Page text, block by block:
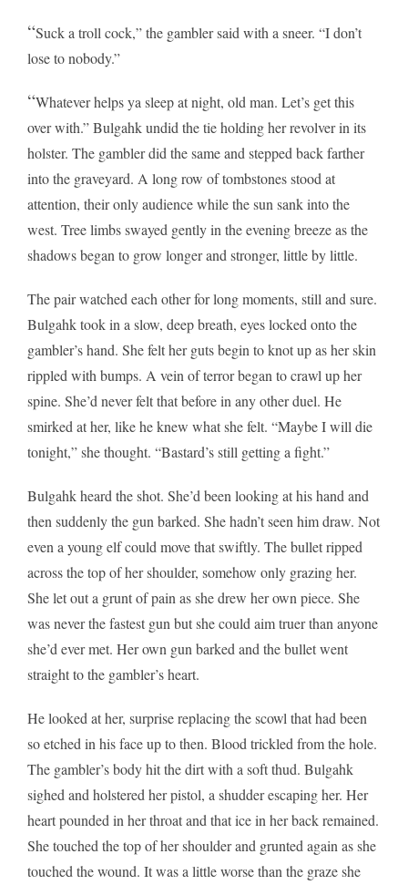
“Suck a troll cock,” the gambler said with a sneer. “I don’t
lose to nobody.”
“Whatever helps ya sleep at night, old man. Let’s get this
over with.” Bulgahk undid the tie holding her revolver in its
holster. The gambler did the same and stepped back farther
into the graveyard. A long row of tombstones stood at
attention, their only audience while the sun sank into the
west. Tree limbs swayed gently in the evening breeze as the
shadows began to grow longer and stronger, little by little.
The pair watched each other for long moments, still and sure.
Bulgahk took in a slow, deep breath, eyes locked onto the
gambler’s hand. She felt her guts begin to knot up as her skin
rippled with bumps. A vein of terror began to crawl up her
spine. She’d never felt that before in any other duel. He
smirked at her, like he knew what she felt. “Maybe I will die
tonight,” she thought. “Bastard’s still getting a fight.”
Bulgahk heard the shot. She’d been looking at his hand and
then suddenly the gun barked. She hadn’t seen him draw. Not
even a young elf could move that swiftly. The bullet ripped
across the top of her shoulder, somehow only grazing her.
She let out a grunt of pain as she drew her own piece. She
was never the fastest gun but she could aim truer than anyone
she’d ever met. Her own gun barked and the bullet went
straight to the gambler’s heart.
He looked at her, surprise replacing the scowl that had been
so etched in his face up to then. Blood trickled from the hole.
The gambler’s body hit the dirt with a soft thud. Bulgahk
sighed and holstered her pistol, a shudder escaping her. Her
heart pounded in her throat and that ice in her back remained.
She touched the top of her shoulder and grunted again as she
touched the wound. It was a little worse than the graze she